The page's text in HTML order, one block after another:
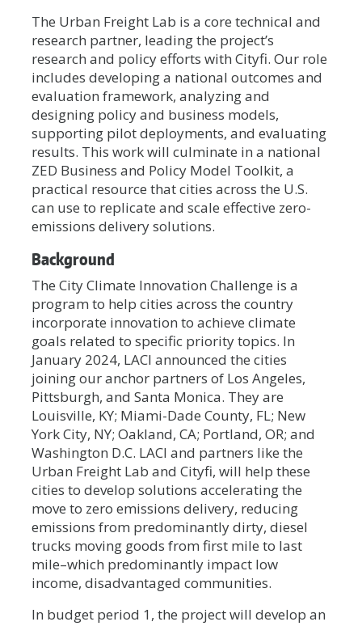
The Urban Freight Lab is a core technical and
research partner, leading the project’s
research and policy efforts with Cityfi. Our role
includes developing a national outcomes and
evaluation framework, analyzing and
designing policy and business models,
supporting pilot deployments, and evaluating
results. This work will culminate in a national
ZED Business and Policy Model Toolkit, a
practical resource that cities across the U.S.
can use to replicate and scale effective zero-
emissions delivery solutions.
Background
The City Climate Innovation Challenge is a
program to help cities across the country
incorporate innovation to achieve climate
goals related to specific priority topics. In
January 2024, LACI announced the cities
joining our anchor partners of Los Angeles,
Pittsburgh, and Santa Monica. They are
Louisville, KY; Miami-Dade County, FL; New
York City, NY; Oakland, CA; Portland, OR; and
Washington D.C. LACI and partners like the
Urban Freight Lab and Cityfi, will help these
cities to develop solutions accelerating the
move to zero emissions delivery, reducing
emissions from predominantly dirty, diesel
trucks moving goods from first mile to last
mile–which predominantly impact low
income, disadvantaged communities.
In budget period 1, the project will develop an